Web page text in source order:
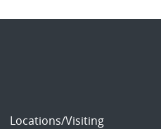
Locations/Visiting